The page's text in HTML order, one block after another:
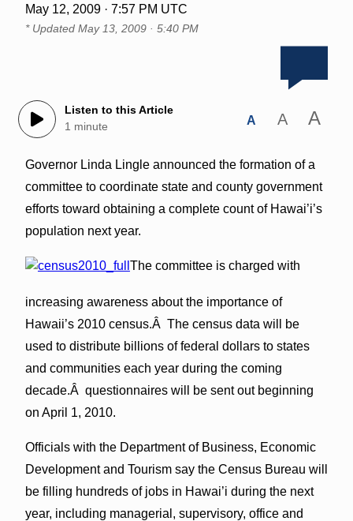
May 12, 2009 · 7:57 PM UTC
* Updated May 13, 2009 · 5:40 PM
Listen to this Article
1 minute
A A A
Governor Linda Lingle announced the formation of a
committee to coordinate state and county government
efforts toward obtaining a complete count of Hawai’i’s
population next year.
The committee is charged with
increasing awareness about the importance of
Hawaii’s 2010 census.Â The census data will be
used to distribute billions of federal dollars to states
and communities each year during the coming
decade.Â questionnaires will be sent out beginning
on April 1, 2010.
Officials with the Department of Business, Economic
Development and Tourism say the Census Bureau will
be filling hundreds of jobs in Hawai’i during the next
year, including managerial, supervisory, office and